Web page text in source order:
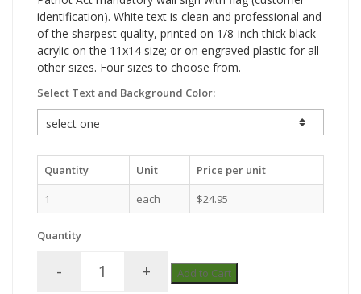
identification). White text is clean and professional and
of the sharpest quality, printed on 1/8-inch thick black
acrylic on the 11x14 size; or on engraved plastic for all
other sizes. Four sizes to choose from.
Select Text and Background Color:
Quantity Unit
Price per unit
1
each $24.95
Quantity
- + Add to Cart